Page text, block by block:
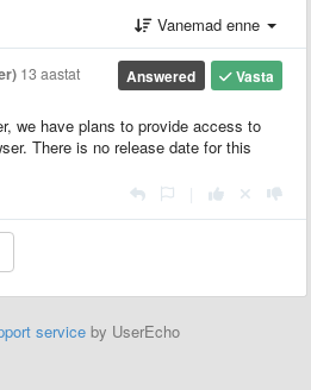
Vanemad enne
Vasta
Answered
13 aastat
we have plans to provide access to
There is no release date for this
service by UserEcho